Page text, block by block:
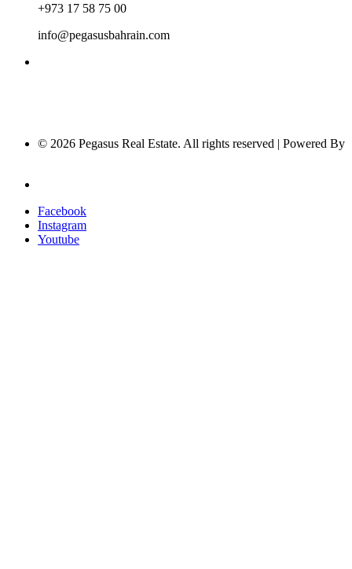
+973 17 58 75 00
info@pegasusbahrain.com
© 2026 Pegasus Real Estate. All rights reserved | Powered By
Facebook
Instagram
Youtube